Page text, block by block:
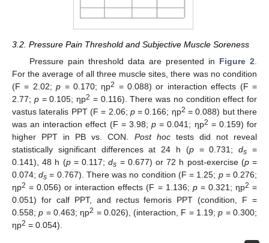
3.2. Pressure Pain Threshold and Subjective Muscle Soreness
Pressure pain threshold data are presented in Figure 2
For the average of all three muscle sites, there was no condition
(F = 2.02;p = 0.170; ηp2 = 0.088) or interaction effects (F =
2.77; p= 0.105; ηp2 = 0.116). There was no condition effect for
vastus lateralis PPT (F = 2.06; p= 0.166; ηp2 = 0.088) but there
was an interaction effect (F = 3.98;p = 0.041; ηp2 = 0.159) for
higher PPT in PB vs. CON. Post hoctests did not reveal
statistically significant differences at 24 h (p= 0.731;ds =
0.141), 48 h (p= 0.117;ds = 0.677) or 72 h post-exercise (p=
0.074;ds = 0.767). There was no condition (F = 1.25; p= 0.276;
ηp2 = 0.056) or interaction effects (F = 1.136; p= 0.321; ηp2 =
0.051) for calf PPT, and rectus femoris PPT (condition, F =
0.558;p = 0.463; ηp2 = 0.026), (interaction, F = 1.19;p = 0.300;
ηp2 = 0.054).